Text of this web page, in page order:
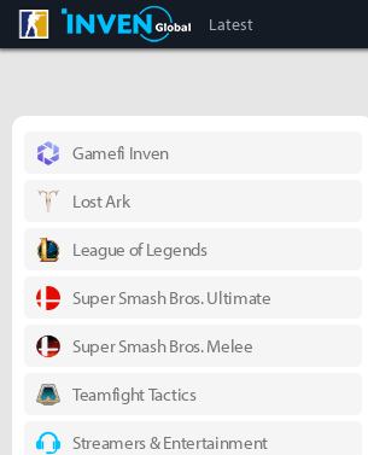
CS:GO Inven Global
Latest
Gamefi Inven
Lost Ark
League of Legends
Super Smash Bros. Ultimate
Super Smash Bros. Melee
Teamfight Tactics
Streamers & Entertainment